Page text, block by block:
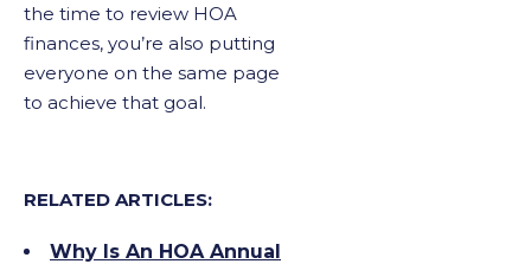
the time to review HOA
finances, you’re also putting
everyone on the same page
to achieve that goal.
RELATED ARTICLES:
Why Is An HOA Annual